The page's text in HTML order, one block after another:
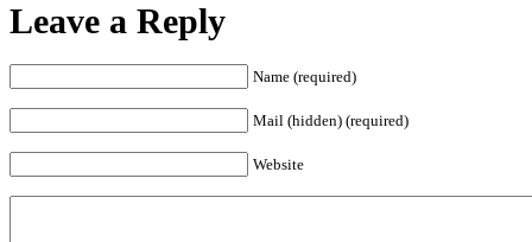
Leave a Reply
Name (required)
Mail (hidden) (required)
Website